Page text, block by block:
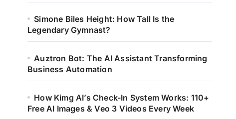
Simone Biles Height: How Tall Is the
Legendary Gymnast?
Auztron Bot: The AI Assistant Transforming
Business Automation
How Kimg AI’s Check-In System Works: 110+
Free AI Images & Veo 3 Videos Every Week